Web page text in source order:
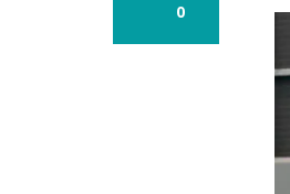
0